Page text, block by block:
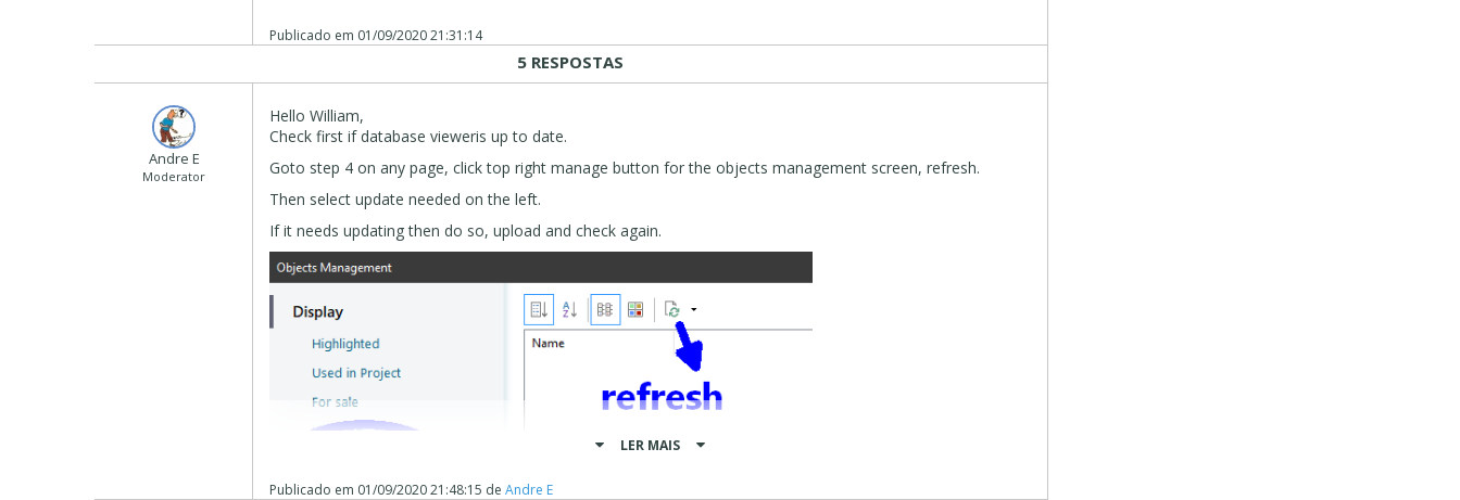
Publicado em 01/09/2020 21:31:14
5 RESPOSTAS
Andre E
Moderator
Hello William,
Check first if database vieweris up to date.
Goto step 4 on any page, click top right manage button for the objects management screen, refresh.
Then select update needed on the left.
If it needs updating then do so, upload and check again.
LER MAIS
Publicado em 01/09/2020 21:48:15 deAndre E